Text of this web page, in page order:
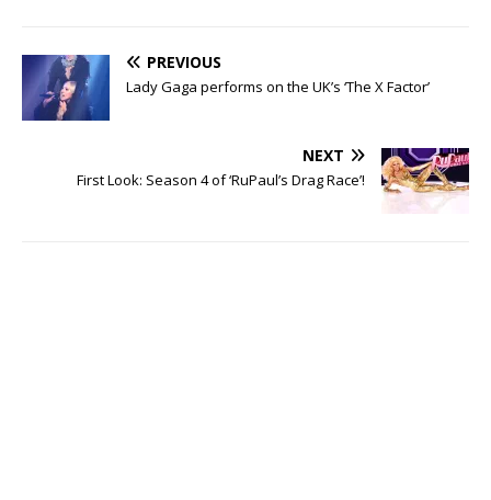
PREVIOUS
Lady Gaga performs on the UK’s ‘The X Factor’
NEXT
First Look: Season 4 of ‘RuPaul’s Drag Race’!